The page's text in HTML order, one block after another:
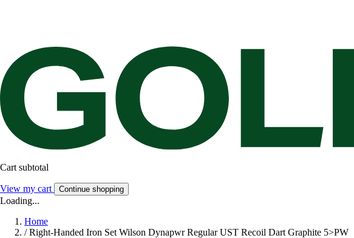
Cart subtotal
View my cart Continue shopping
Loading...
Home
/ Right-Handed Iron Set Wilson Dynapwr Regular UST Recoil Dart Graphite 5>PW